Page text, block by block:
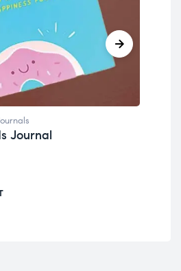
Child Development
Emotions Cards